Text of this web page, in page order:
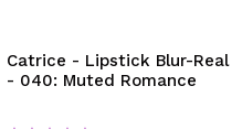
you will be
check the status of
operations.
Catrice - Lipstick Blur-Real
- 040: Muted Romance